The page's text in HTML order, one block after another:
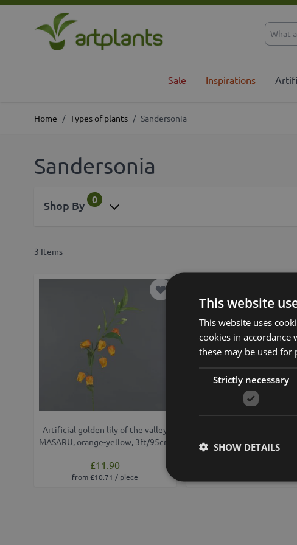
Skip to Content
Sale Inspirations
Home / Types of plants / Sandersonia
Sandersonia
Shop By 0
3 Items
Add to Wish List
Artificial golden lily of the valley
MASARU, orange-yellow, 3ft/95cm
£11.90
from £10.71 / piece
3ft/100 cm
This website
This website uses
cookies in accordance
these may be used for
Strictly necessary
SHOW DETAILS